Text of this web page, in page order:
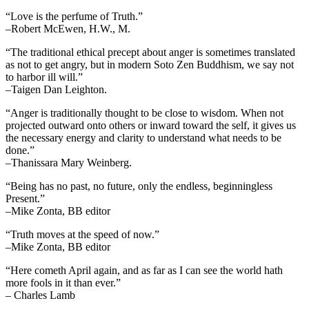
“Love is the perfume of Truth.”
–Robert McEwen, H.W., M.
“The traditional ethical precept about anger is sometimes translated
as not to get angry, but in modern Soto Zen Buddhism, we say not
to harbor ill will.”
–Taigen Dan Leighton.
“Anger is traditionally thought to be close to wisdom. When not
projected outward onto others or inward toward the self, it gives us
the necessary energy and clarity to understand what needs to be
done.”
–Thanissara Mary Weinberg.
“Being has no past, no future, only the endless, beginningless
Present.”
–Mike Zonta, BB editor
“Truth moves at the speed of now.”
–Mike Zonta, BB editor
“Here cometh April again, and as far as I can see the world hath
more fools in it than ever.”
– Charles Lamb